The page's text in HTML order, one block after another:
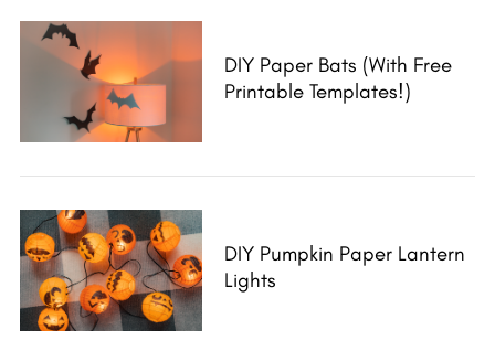
DIY Paper Bats (with Free
Printable Templates!)
DIY Pumpkin Paper Lantern
Lights